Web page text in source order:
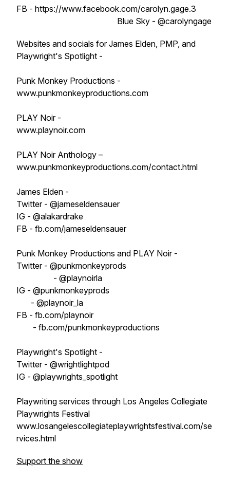
FB - https://www.facebook.com/carolyn.gage.3
Blue Sky - @carolyngage
Websites and socials for James Elden, PMP, and
Playwright's Spotlight -
Punk Monkey Productions -
www.punkmonkeyproductions.com
PLAY Noir -
www.playnoir.com
PLAY Noir Anthology –
www.punkmonkeyproductions.com/contact.html
James Elden -
Twitter - @jameseldensauer
IG - @alakardrake
FB - fb.com/jameseldensauer
Punk Monkey Productions and PLAY Noir -
Twitter - @punkmonkeyprods
- @playnoirla
IG - @punkmonkeyprods
- @playnoir_la
FB - fb.com/playnoir
- fb.com/punkmonkeyproductions
Playwright's Spotlight -
Twitter - @wrightlightpod
IG - @playwrights_spotlight
Playwriting services through Los Angeles Collegiate
Playwrights Festival
www.losangelescollegiateplaywrightsfestival.com/se
rvices.html
Support the show